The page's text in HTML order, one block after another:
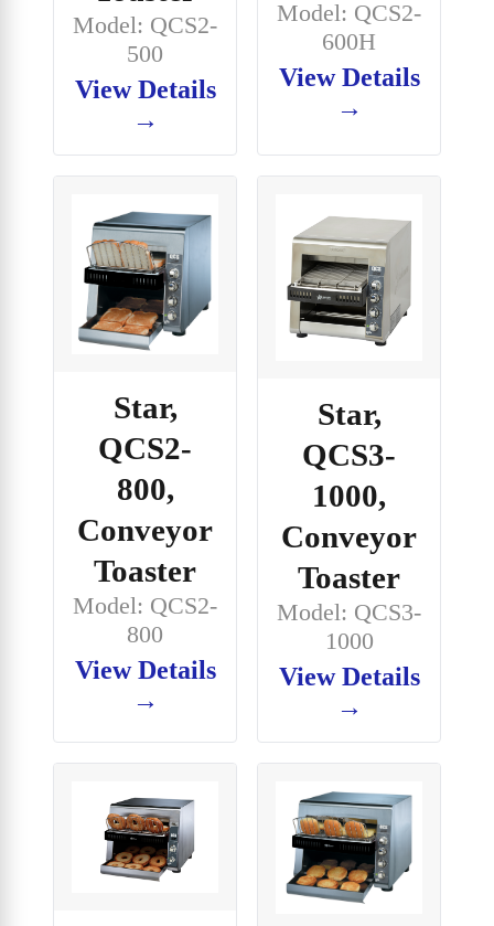
Model: QCS2-
500
View Details
→
Model: QCS2-
600H
View Details
→
Star,
QCS2-
800,
Conveyor
Toaster
Model: QCS2-
800
View Details
→
Star,
QCS3-
1000,
Conveyor
Toaster
Model: QCS3-
1000
View Details
→